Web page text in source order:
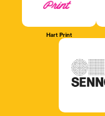
Hart Print